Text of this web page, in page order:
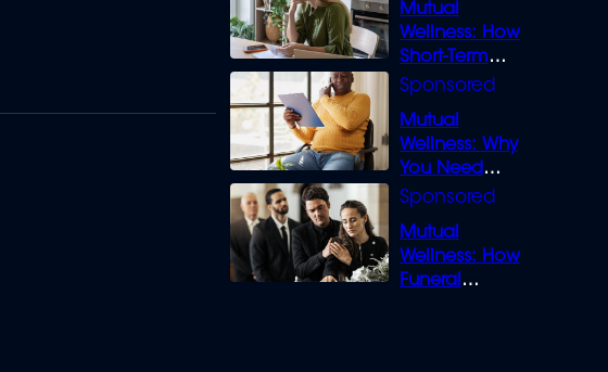
Mutual
Wellness: How
Short-Term
Loans can
Mutual
Wellness: Why
You Need
Legal Cover for
Mutual
Wellness: How
Funeral